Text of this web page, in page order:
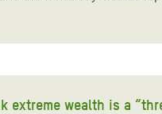
extreme wealth is a